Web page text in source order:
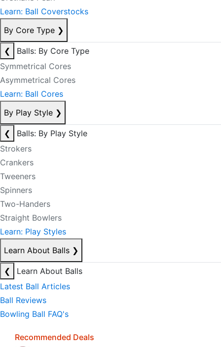
Learn: Ball Coverstocks
By Core Type ❯
❮
Balls: By Core Type
Symmetrical Cores
Asymmetrical Cores
Learn: Ball Cores
By Play Style ❯
❮
Balls: By Play Style
Strokers
Crankers
Tweeners
Spinners
Two-Handers
Straight Bowlers
Learn: Play Styles
Learn About Balls ❯
❮
Learn About Balls
Latest Ball Articles
Ball Reviews
Bowling Ball FAQ's
Recommended Deals